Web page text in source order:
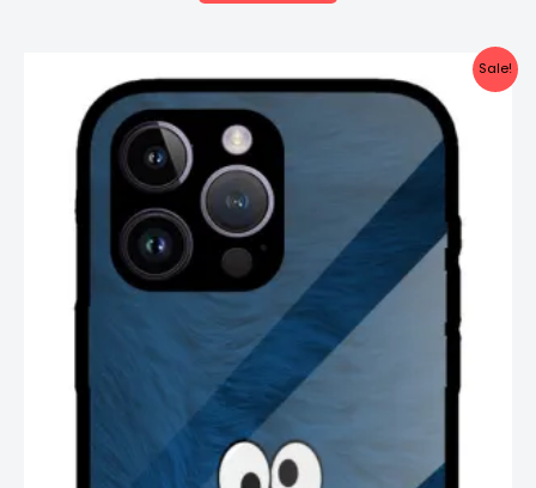
Sale!
price
was:
₹999.00.
price
is: